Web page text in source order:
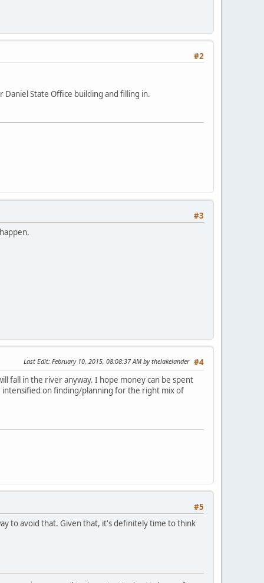
#2
State Office building and filling in.
#3
#4
Last Edit: February 10, 2015, 08:08:37 AM by thelakelander
fall in the river anyway. I hope money can be spent
intensified on finding/planning for the right mix of
#5
to avoid that. Given that, it's definitely time to think